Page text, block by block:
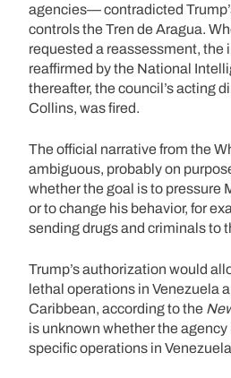
agencies— contradicted
controls the Tren de Aragua.
requested a reassessment, the
reaffirmed by the National
thereafter, the council’s acting
Collins, was fired.
The official narrative from the
ambiguous, probably on
whether the goal is to pressure
or to change his behavior, for
sending drugs and criminals to
Trump’s authorization would
lethal operations in Venezuela
Caribbean, according to the
is unknown whether the
specific operations in